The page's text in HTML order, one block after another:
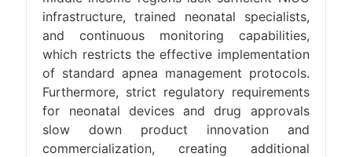
infrastructure, trained neonatal specialists,
and continuous monitoring capabilities,
which restricts the effective implementation
of standard apnea management protocols.
Furthermore, strict regulatory requirements
for neonatal devices and drug approvals
slow down product innovation and
commercialization, creating additional